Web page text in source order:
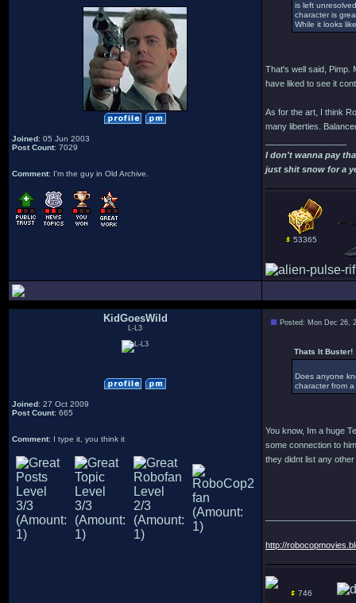
Joined: 05 Jun 2003
Post Count: 7029
Comment: I'm the guy in Old Archive.
is left
character is
While it looks
That's well said, Pimp.
have liked to see it
As for the art, I think
many liberties.
I don't wanna pay
just shit snow for a
53365
KidGoesWild
L-L3
Joined: 27 Oct 2009
Post Count: 665
Comment: I type it, you think it
Posted: Mon Dec 26,
Thats It Buster!
Does anyone
character from
You know, Im a huge
some connection to
they didnt list any
http://
746